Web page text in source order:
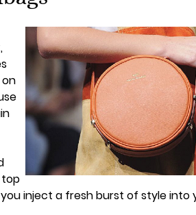
inject a fresh burst of style into